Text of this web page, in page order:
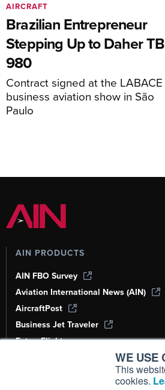
WE USE
This
cookies.
Brazilian Entrepreneur
Stepping Up to Daher
980
Contract signed at the LABACE
business aviation show in São
Paulo
AIRCRAFT
AIN PRODUCTS
AIN FBO Survey
Aviation International News (AIN)
AircraftPost
Business Jet Traveler
FutureFlight
Corporate Aviation Leadership